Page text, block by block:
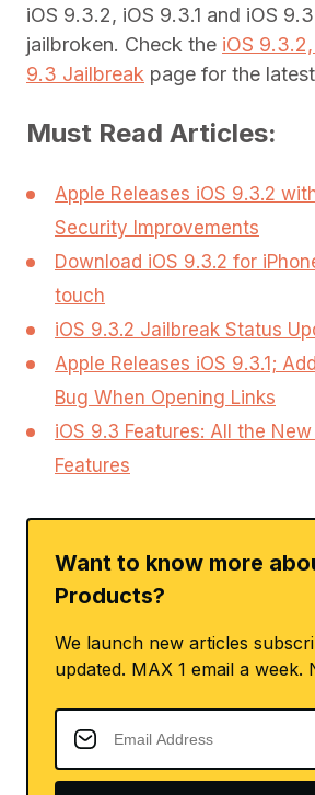
iOS 9.3.2, iOS 9.3.1 and iOS
jailbroken. Check the iOS 9.3.2,
9.3 Jailbreak page for the
Must Read Articles:
Apple Releases iOS 9.3.2
Security Improvements
Download iOS 9.3.2 for
touch
iOS 9.3.2 Jailbreak Status
Apple Releases iOS 9.3.1;
Bug When Opening Links
iOS 9.3 Features: All the
Features
Want to know more
Products?
We launch new articles
updated. MAX 1 email a week.